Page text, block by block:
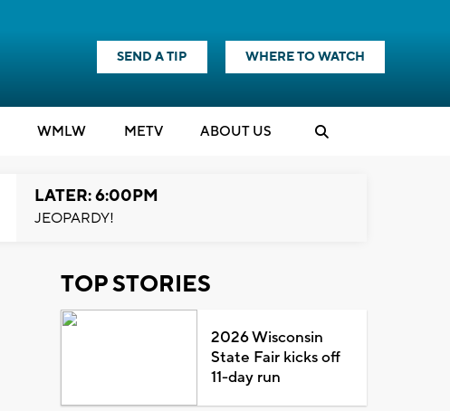
SEND A TIP WHERE TO WATCH
WMLW METV ABOUT US
LATER: 6:00PM
JEOPARDY!
TOP STORIES
2026 Wisconsin
State Fair kicks off
11-day run